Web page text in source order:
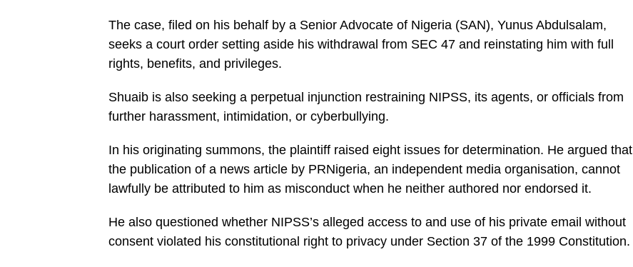
The case, filed on his behalf by a Senior Advocate of Nigeria (SAN), Yunus Abdulsalam,
seeks a court order setting aside his withdrawal from SEC 47 and reinstating him with full
rights, benefits, and privileges.
Shuaib is also seeking a perpetual injunction restraining NIPSS, its agents, or officials from
further harassment, intimidation, or cyberbullying.
In his originating summons, the plaintiff raised eight issues for determination. He argued that
the publication of a news article by PRNigeria, an independent media organisation, cannot
lawfully be attributed to him as misconduct when he neither authored nor endorsed it.
He also questioned whether NIPSS’s alleged access to and use of his private email without
consent violated his constitutional right to privacy under Section 37 of the 1999 Constitution.